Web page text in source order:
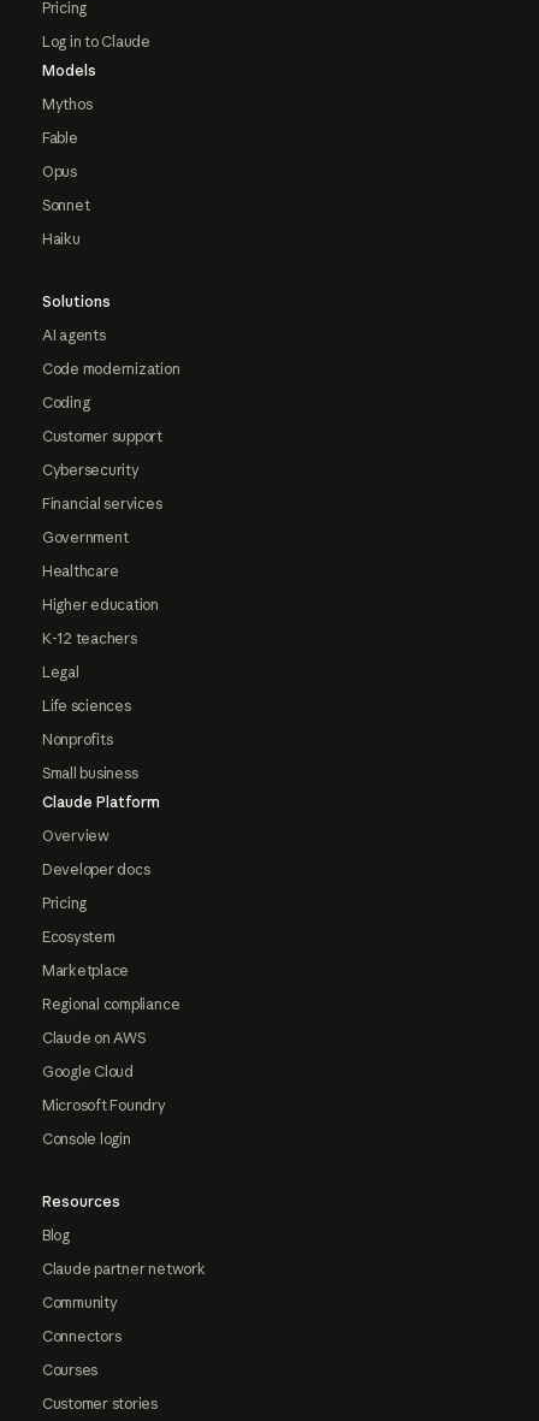
Pricing
Log in to Claude
Models
Mythos
Fable
Opus
Sonnet
Haiku
Solutions
AI agents
Code modernization
Coding
Customer support
Cybersecurity
Financial services
Government
Healthcare
Higher education
K-12 teachers
Legal
Life sciences
Nonprofits
Small business
Claude Platform
Overview
Developer docs
Pricing
Ecosystem
Marketplace
Regional compliance
Claude on AWS
Google Cloud
Microsoft Foundry
Console login
Resources
Blog
Claude partner network
Community
Connectors
Courses
Customer stories